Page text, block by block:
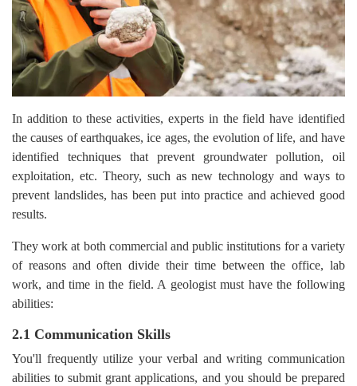
In addition to these activities, experts in the field have identified
the causes of earthquakes, ice ages, the evolution of life, and have
identified techniques that prevent groundwater pollution, oil
exploitation, etc. Theory, such as new technology and ways to
prevent landslides, has been put into practice and achieved good
results.
They work at both commercial and public institutions for a variety
of reasons and often divide their time between the office, lab
work, and time in the field. A geologist must have the following
abilities:
2.1 Communication Skills
You'll frequently utilize your verbal and writing communication
abilities to submit grant applications, and you should be prepared